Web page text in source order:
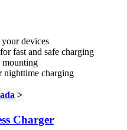
devices
fast and safe charging
mounting
nighttime charging
>
Charger